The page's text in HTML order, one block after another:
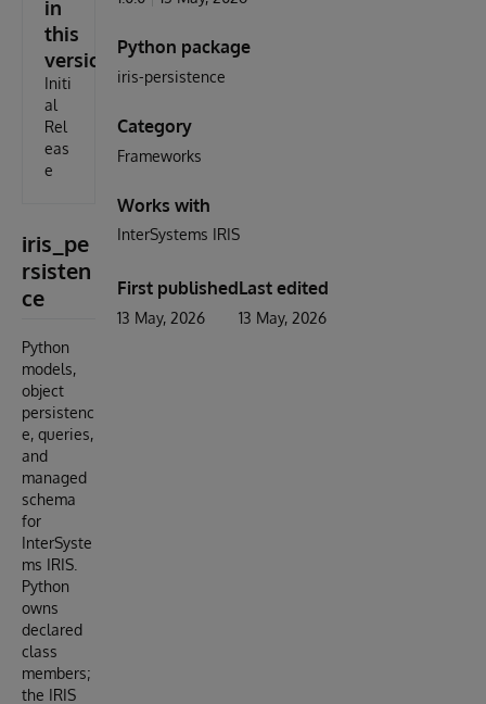
in
this
version
Initi
al
Rel
eas
e
iris_pe
rsisten
ce
Python
models,
object
persistenc
e, queries,
and
managed
schema
for
InterSyste
ms IRIS.
Python
owns
declared
class
members;
the IRIS
Python package
iris-persistence
Category
Frameworks
Works with
InterSystems IRIS
First published
13 May, 2026
Last edited
13 May, 2026